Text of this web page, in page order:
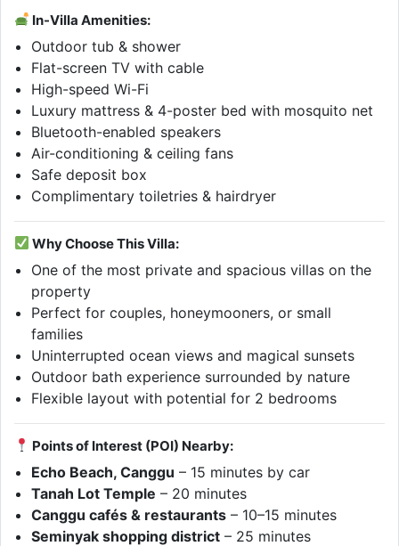
In-Villa Amenities:
Outdoor tub & shower
Flat-screen TV with cable
High-speed Wi-Fi
Luxury mattress & 4-poster bed with mosquito net
Bluetooth-enabled speakers
Air-conditioning & ceiling fans
Safe deposit box
Complimentary toiletries & hairdryer
Why Choose This Villa:
One of the most private and spacious villas on the
property
Perfect for couples, honeymooners, or small
families
Uninterrupted ocean views and magical sunsets
Outdoor bath experience surrounded by nature
Flexible layout with potential for 2 bedrooms
Points of Interest (POI) Nearby:
Echo Beach, Canggu – 15 minutes by car
Tanah Lot Temple – 20 minutes
Canggu cafés & restaurants – 10–15 minutes
Seminyak shopping district – 25 minutes